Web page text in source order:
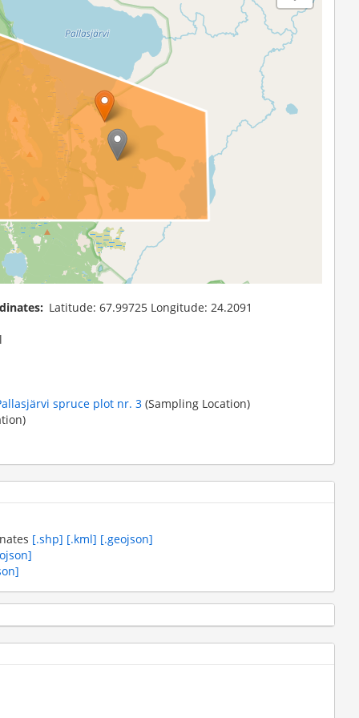
Latitude: 67.99725 Longitude: 24.2091
spruce plot nr. 3 (Sampling Location)
[.shp] [.kml] [.geojson]